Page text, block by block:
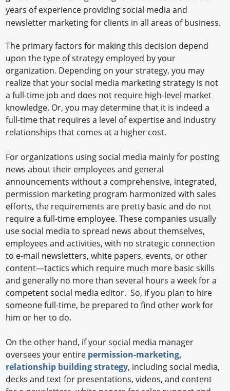
years of experience providing social media and
newsletter marketing for clients in all areas of business.
The primary factors for making this decision depend
upon the type of strategy employed by your
organization. Depending on your strategy, you may
realize that your social media marketing strategy is not
a full-time job and does not require high-level market
knowledge. Or, you may determine that it is indeed a
full-time that requires a level of expertise and industry
relationships that comes at a higher cost.
For organizations using social media mainly for posting
news about their employees and general
announcements without a comprehensive, integrated,
permission marketing program harmonized with sales
efforts, the requirements are pretty basic and do not
require a full-time employee. These companies usually
use social media to spread news about themselves,
employees and activities, with no strategic connection
to e-mail newsletters, white papers, events, or other
content—tactics which require much more basic skills
and generally no more than several hours a week for a
competent social media editor. So, if you plan to hire
someone full-time, be prepared to find other work for
him or her to do.
On the other hand, if your social media manager
oversees your entire permission-marketing,
relationship building strategy, including social media,
decks and text for presentations, videos, and content